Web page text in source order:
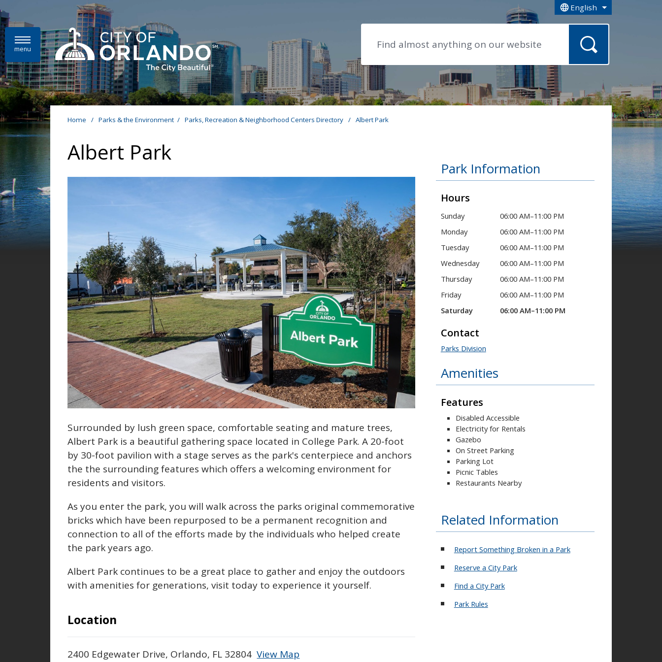
Skip to main content English
is your current preferred
menu
Home / Parks & the Environment / Parks, Recreation & Neighborhood Centers Directory / Albert Park
Albert Park
Surrounded by lush green space, comfortable seating and mature trees,
Albert Park is a beautiful gathering space located in College Park. A 20-foot
by 30-foot pavilion with a stage serves as the park's centerpiece and anchors
the the surrounding features which offers a welcoming environment for
residents and visitors.
As you enter the park, you will walk across the parks original commemorative
bricks which have been repurposed to be a permanent recognition and
connection to all of the efforts made by the individuals who helped create
the park years ago.
Albert Park continues to be a great place to gather and enjoy the outdoors
with amenities for generations, visit today to experience it yourself.
Location
2400 Edgewater Drive, Orlando, FL 32804View Map
Park Information
Hours
Sunday
06:00 AM–11:00 PM
Monday
06:00 AM–11:00 PM
Tuesday
06:00 AM–11:00 PM
Wednesday
06:00 AM–11:00 PM
Thursday
06:00 AM–11:00 PM
Friday
06:00 AM–11:00 PM
Saturday
06:00 AM–11:00 PM
Contact
Parks Division
Amenities
Features
Disabled Accessible
Electricity for Rentals
Gazebo
On Street Parking
Parking Lot
Picnic Tables
Restaurants Nearby
Related Information
Report Something Broken in a Park
Reserve a City Park
Find a City Park
Park Rules